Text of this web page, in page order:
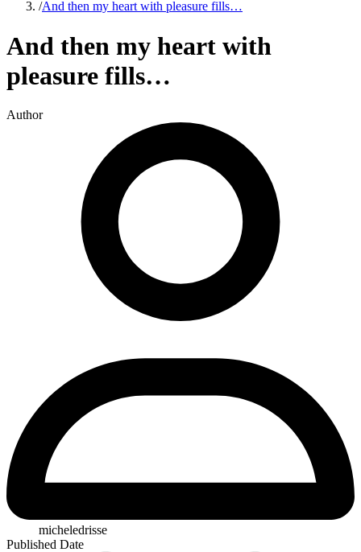
/And then my heart with pleasure fills…
And then my heart with
pleasure fills…
Author
micheledrisse
Published Date